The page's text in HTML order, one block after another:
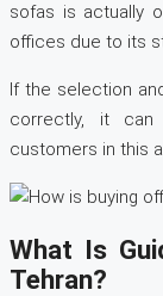
sofas is actually
offices due to its
If the selection
correctly, it can
customers in this
What Is
Tehran?